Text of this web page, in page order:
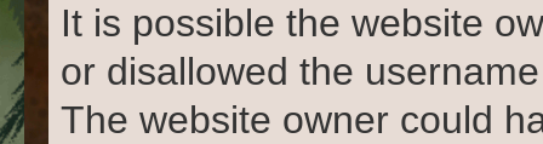
It is possible the website
or disallowed the
The website owner could